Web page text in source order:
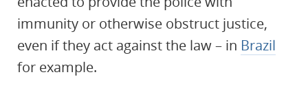
immunity or otherwise obstruct justice,
even if they act against the law – in Brazil
for example.